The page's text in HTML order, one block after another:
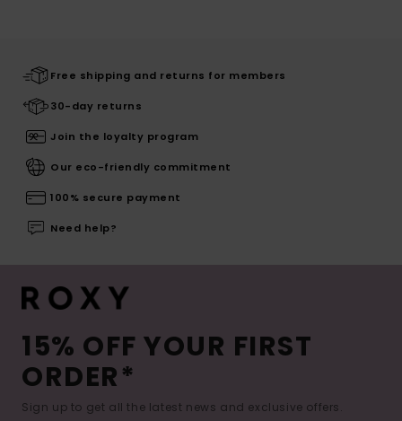
Free shipping and returns for members
30-day returns
Join the loyalty program
Our eco-friendly commitment
100% secure payment
Need help?
15% OFF YOUR FIRST
ORDER*
Sign up to get all the latest news and exclusive offers.